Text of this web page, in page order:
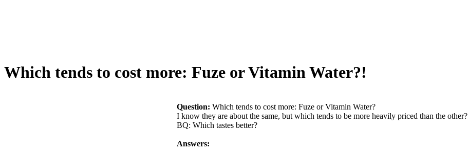
Which tends to cost more: Fuze or Vitamin Water?!
Question: Which tends to cost more: Fuze or Vitamin Water?
I know they are about the same, but which tends to be more heavily priced than the other?
BQ: Which tastes better?
Answers: